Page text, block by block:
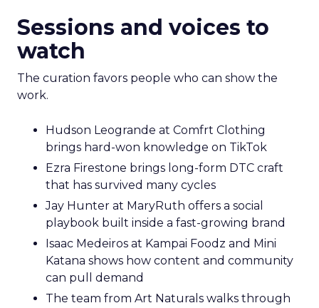
Sessions and voices to
watch
The curation favors people who can show the
work.
Hudson Leogrande at Comfrt Clothing
brings hard-won knowledge on TikTok
Ezra Firestone brings long-form DTC craft
that has survived many cycles
Jay Hunter at MaryRuth offers a social
playbook built inside a fast-growing brand
Isaac Medeiros at Kampai Foodz and Mini
Katana shows how content and community
can pull demand
The team from Art Naturals walks through